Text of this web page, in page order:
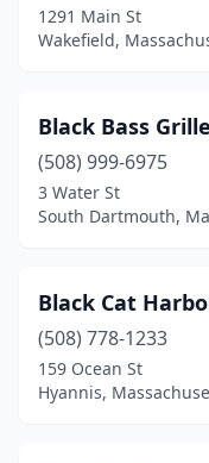
Osterville(2)
Peabody
Plymouth(8)
Provincetown(7)
Rehoboth(1)
Revere (1)
Rockport(6)
1291 Main St
Wakefield,
Black Bass Grille
(508) 999-6975
3 Water St
South Dartmouth,
Black Cat
(508) 778-1233
159 Ocean St
Hyannis,